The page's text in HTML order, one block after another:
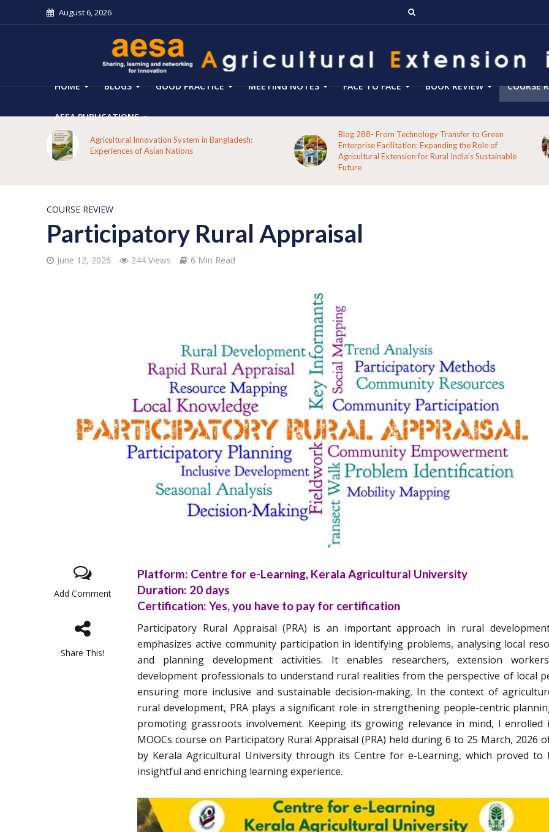
August 6, 2026
HOME BLOGS GOOD PRACTICE MEETING NOTES FACE TO FACE BOOK REVIEW COURSE
AESA PUBLICATIONS
Agricultural Innovation System in Bangladesh:
Experiences of Asian Nations
Blog 288- From Technology Transfer to Green
Enterprise Facilitation: Expanding the Role of
Agricultural Extension for Rural India’s Sustainable
Future
COURSE REVIEW
Participatory Rural Appraisal
June 12, 2026 244 Views 6 Min Read
Add Comment
Share This!
Platform: Centre for e-Learning, Kerala Agricultural University
Duration: 20 days
Certification: Yes, you have to pay for certification
Participatory Rural Appraisal (PRA) is an important approach in rural
emphasizes active community participation in identifying problems, analysing local
and planning development activities. It enables researchers, extension
development professionals to understand rural realities from the perspective of local
ensuring more inclusive and sustainable decision-making. In the context of
rural development, PRA plays a significant role in strengthening people-centric
promoting grassroots involvement. Keeping its growing relevance in mind, I enrolled
MOOCs course on Participatory Rural Appraisal (PRA) held during 6 to 25 March, 2026
by Kerala Agricultural University through its Centre for e-Learning, which proved to
insightful and enriching learning experience.